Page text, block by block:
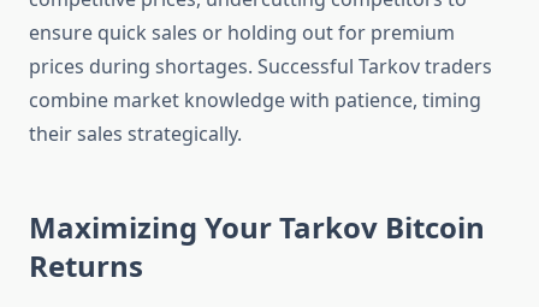
ensure quick sales or holding out for premium
prices during shortages. Successful Tarkov traders
combine market knowledge with patience, timing
their sales strategically.
Maximizing Your Tarkov Bitcoin
Returns